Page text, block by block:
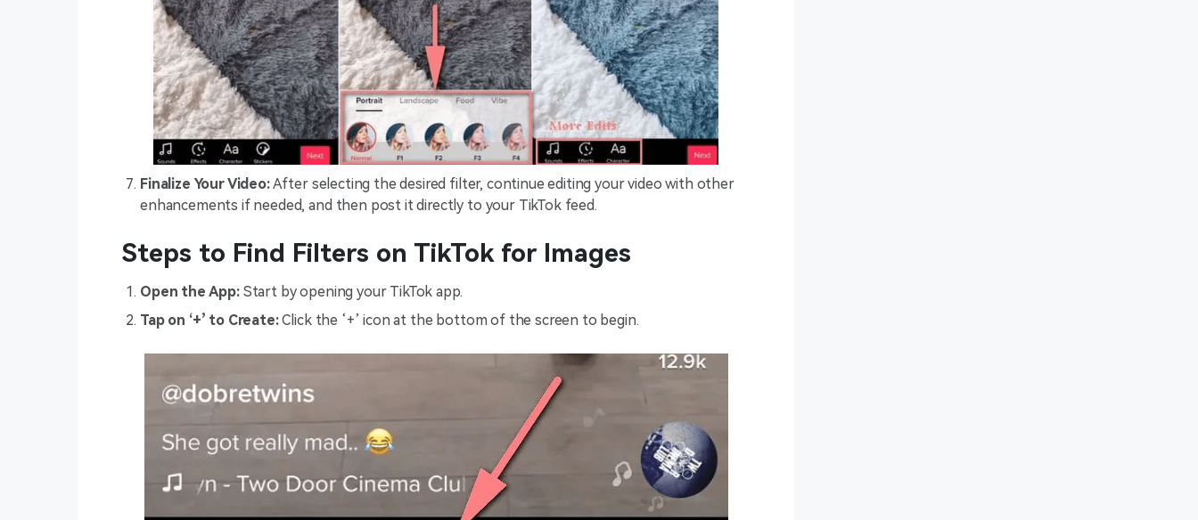
Finalize Your Video:After selecting the desired filter, continue editing your video with other
enhancements if needed, and then post it directly to your TikTok feed.
Steps to Find Filters on TikTok for Images
Open the App:Start by opening your TikTok app.
Tap on ‘+’ to Create:Click the ‘+’ icon at the bottom of the screen to begin.